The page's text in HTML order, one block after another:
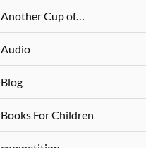
Another Cup of…
Audio
Blog
Books For Children